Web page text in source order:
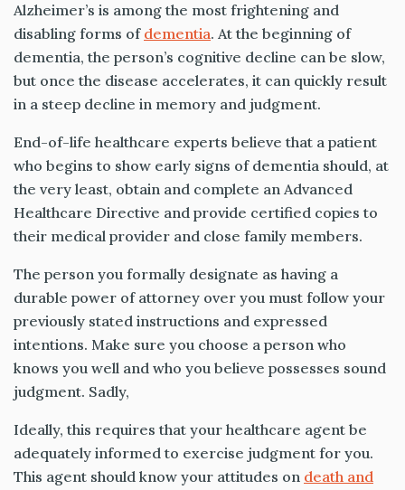
Alzheimer’s is among the most frightening and
disabling forms of dementia. At the beginning of
dementia, the person’s cognitive decline can be slow,
but once the disease accelerates, it can quickly result
in a steep decline in memory and judgment.
End-of-life healthcare experts believe that a patient
who begins to show early signs of dementia should, at
the very least, obtain and complete an Advanced
Healthcare Directive and provide certified copies to
their medical provider and close family members.
The person you formally designate as having a
durable power of attorney over you must follow your
previously stated instructions and expressed
intentions. Make sure you choose a person who
knows you well and who you believe possesses sound
judgment. Sadly,
Ideally, this requires that your healthcare agent be
adequately informed to exercise judgment for you.
This agent should know your attitudes on death and